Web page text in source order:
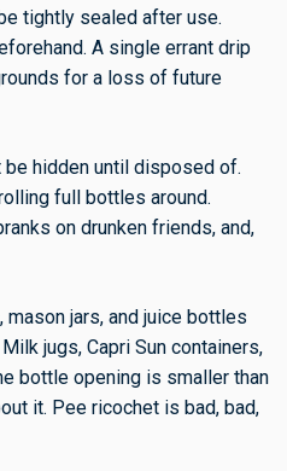
tightly sealed after use.
A single errant drip
for a loss of future
be hidden until disposed of.
full bottles around.
on drunken friends, and,
mason jars, and juice bottles
jugs, Capri Sun containers,
bottle opening is smaller than
it. Pee ricochet is bad, bad,